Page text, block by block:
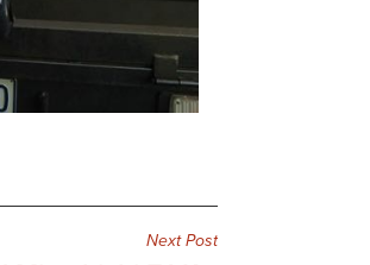
Next Post